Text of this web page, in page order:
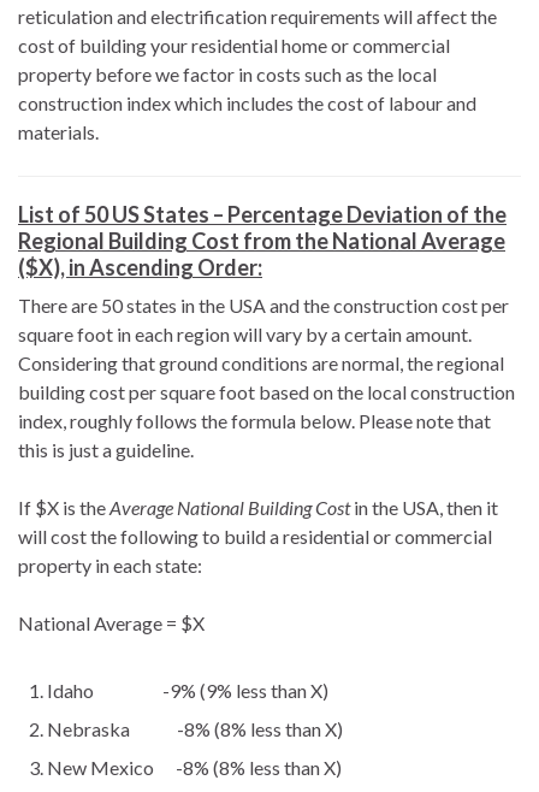
reticulation and electrification requirements will affect the
cost of building your residential home or commercial
property before we factor in costs such as the local
construction index which includes the cost of labour and
materials.
List of 50 US States – Percentage Deviation of the
Regional Building Cost from the National Average
($X), in Ascending Order:
There are 50 states in the USA and the construction cost per
square foot in each region will vary by a certain amount.
Considering that ground conditions are normal, the regional
building cost per square foot based on the local construction
index, roughly follows the formula below. Please note that
this is just a guideline.
If $X is theAverage National Building Costin the USA, then it
will cost the following to build a residential or commercial
property in each state:
National Average = $X
Idaho -9% (9% less than X)
Nebraska -8% (8% less than X)
New Mexico -8% (8% less than X)